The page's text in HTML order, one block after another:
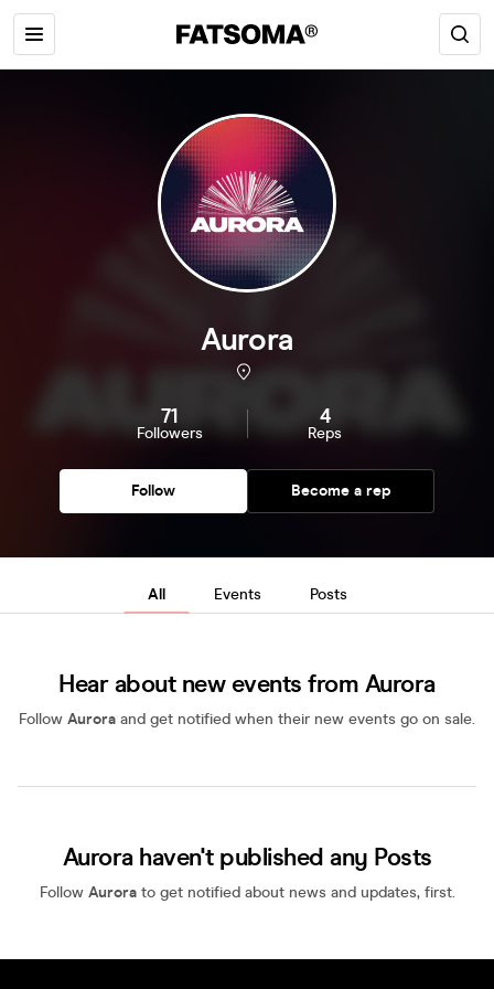
Aurora
71
Followers
4
Reps
Follow Become a rep
All Events Posts
Hear about new events from Aurora
Follow Aurora and get notified when their new events go on sale.
Aurora haven't published any Posts
Follow Aurorato get notified about news and updates, first.